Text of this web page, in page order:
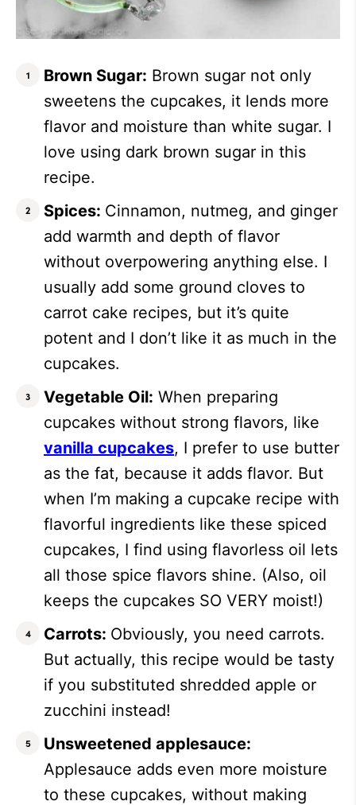
Brown Sugar: Brown sugar not only
sweetens the cupcakes, it lends more
flavor and moisture than white sugar. I
love using dark brown sugar in this
recipe.
Spices: Cinnamon, nutmeg, and ginger
add warmth and depth of flavor
without overpowering anything else. I
usually add some ground cloves to
carrot cake recipes, but it’s quite
potent and I don’t like it as much in the
cupcakes.
Vegetable Oil: When preparing
cupcakes without strong flavors, like
vanilla cupcakes, I prefer to use butter
as the fat, because it adds flavor. But
when I’m making a cupcake recipe with
flavorful ingredients like these spiced
cupcakes, I find using flavorless oil lets
all those spice flavors shine. (Also, oil
keeps the cupcakes SO VERY moist!)
Carrots: Obviously, you need carrots.
But actually, this recipe would be tasty
if you substituted shredded apple or
zucchini instead!
Unsweetened applesauce:
Applesauce adds even more moisture
to these cupcakes, without making